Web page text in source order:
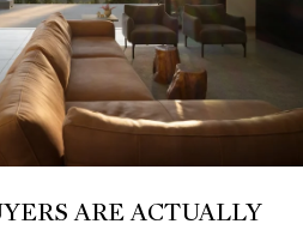
ARE ACTUALLY